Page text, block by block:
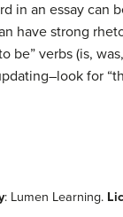
in an essay can
have strong
be” verbs (is,
for
: Lumen Learning.